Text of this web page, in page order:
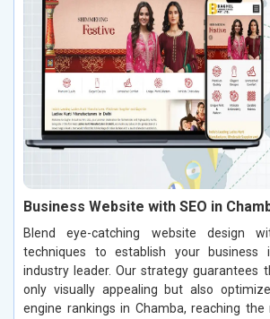
Business Website with SEO in
Blend eye-catching website design
techniques to establish your business
industry leader. Our strategy guarantees
only visually appealing but also
engine rankings in Chamba, reaching the